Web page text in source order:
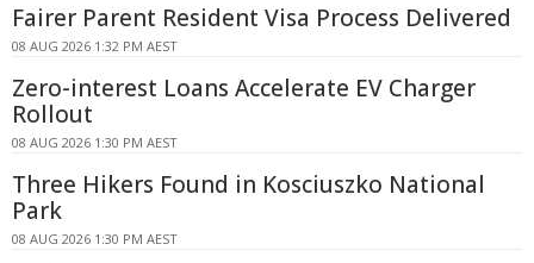
Fairer Parent Resident Visa Process Delivered
08 AUG 2026 1:32 PM AEST
Zero-interest Loans Accelerate EV Charger
Rollout
08 AUG 2026 1:30 PM AEST
Three Hikers Found in Kosciuszko National
Park
08 AUG 2026 1:30 PM AEST